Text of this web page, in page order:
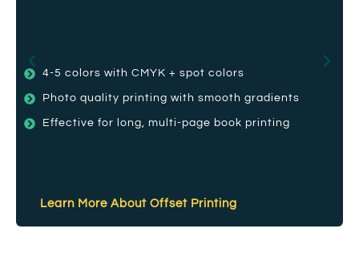
4-5 colors with CMYK + spot colors
Photo quality printing with smooth gradients
Effective for long, multi-page book printing
Learn More About Offset Printing